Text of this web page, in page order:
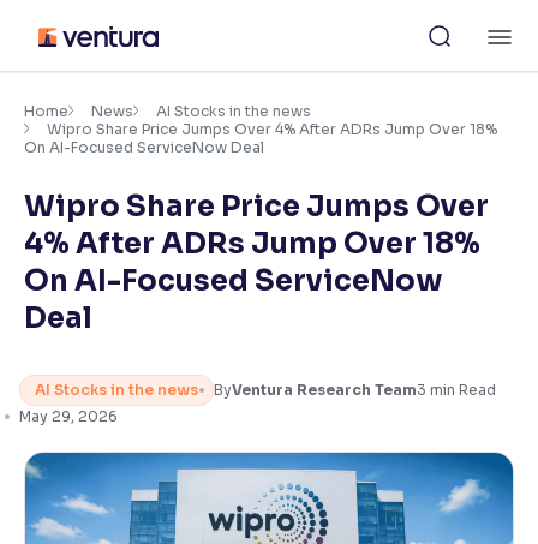
content
Accessibility Settings
Adjust font size and spacing
Resize text for better readability
Text Spacing:100%
Adjust text spacing for readability
Contrast
Makes easier to read text and enhances color
Home News
AI Stocks in the news
Wipro Share Price Jumps Over 4% After ADRs Jump Over 18%
On AI-Focused ServiceNow Deal
Wipro Share Price Jumps Over
4% After ADRs Jump Over 18%
On AI-Focused ServiceNow
Deal
AI Stocks in the news ByVentura Research Team3 min Read
May 29, 2026